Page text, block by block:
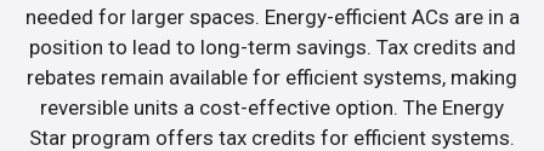
needed for larger spaces. Energy-efficient ACs are in a
position to lead to long-term savings. Tax credits and
rebates remain available for efficient systems, making
reversible units a cost-effective option. The Energy
Star program offers tax credits for efficient systems.